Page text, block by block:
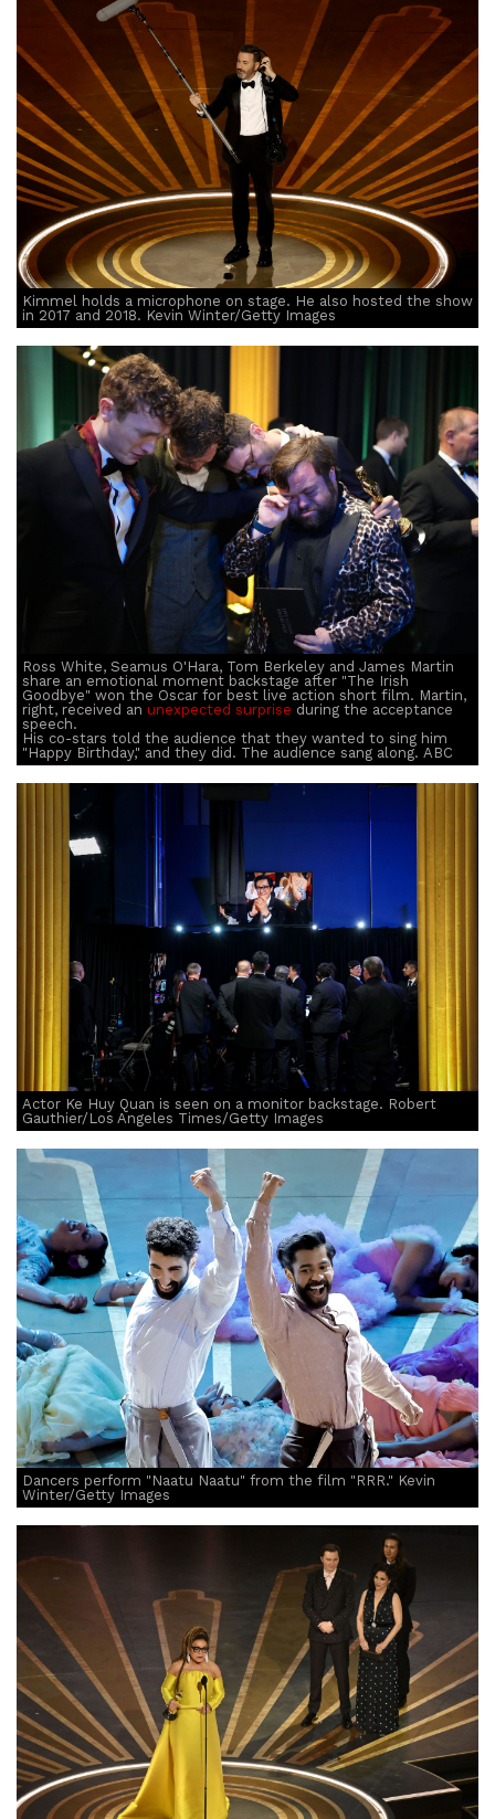
Kimmel holds a microphone on stage. He also hosted the show
in 2017 and 2018. Kevin Winter/Getty Images
Ross White, Seamus O'Hara, Tom Berkeley and James Martin
share an emotional moment backstage after "The Irish
Goodbye" won the Oscar for best live action short film. Martin,
right, received an unexpected surprise during the acceptance
speech.
His co-stars told the audience that they wanted to sing him
"Happy Birthday," and they did. The audience sang along. ABC
Actor Ke Huy Quan is seen on a monitor backstage. Robert
Gauthier/Los Angeles Times/Getty Images
Dancers perform "Naatu Naatu" from the film "RRR." Kevin
Winter/Getty Images